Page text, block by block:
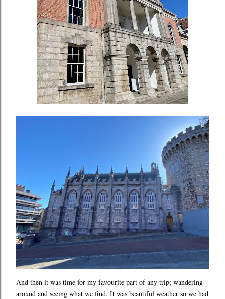
And then it was time for my favourite part of any trip; wandering
around and seeing what we find. It was beautiful weather so we had